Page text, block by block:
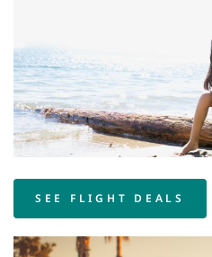
SEE FLIGHT DEALS